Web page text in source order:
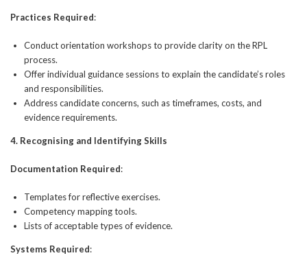
Practices Required:
Conduct orientation workshops to provide clarity on the RPL
process.
Offer individual guidance sessions to explain the candidate’s roles
and responsibilities.
Address candidate concerns, such as timeframes, costs, and
evidence requirements.
4. Recognising and Identifying Skills
Documentation Required:
Templates for reflective exercises.
Competency mapping tools.
Lists of acceptable types of evidence.
Systems Required: